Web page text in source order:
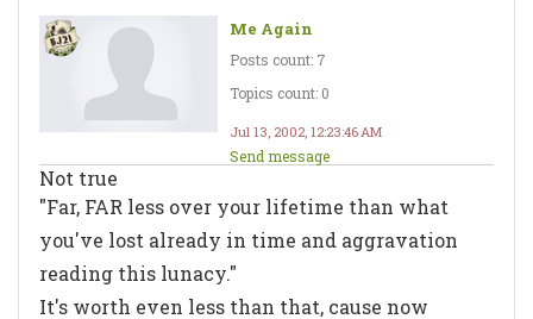
Me Again
Posts count: 7
Topics count: 0
Jul 13, 2002, 12:23:46 AM
Send message
Not true
"Far, FAR less over your lifetime than what
you've lost already in time and aggravation
reading this lunacy."
It's worth even less than that, cause now